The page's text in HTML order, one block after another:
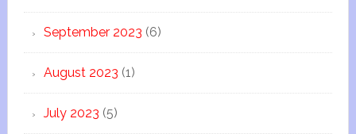
September 2023 (6)
August 2023 (1)
July 2023 (5)